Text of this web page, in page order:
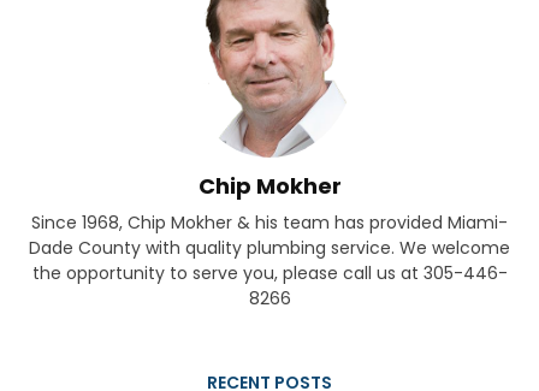
Chip Mokher
Since 1968, Chip Mokher & his team has provided Miami-
Dade County with quality plumbing service. We welcome
the opportunity to serve you, please call us at 305-446-
8266
RECENT POSTS